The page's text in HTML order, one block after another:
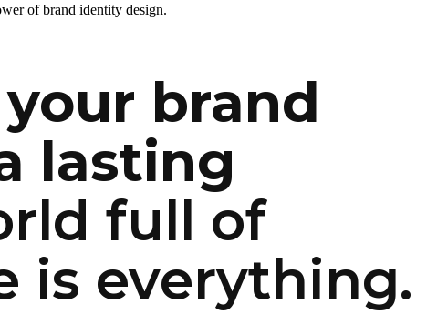
of brand identity design.
brand
lasting
full of
is everything.